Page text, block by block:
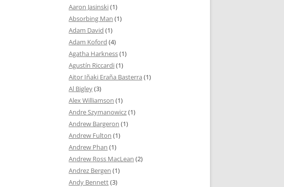
Aaron Jasinski(1)
Absorbing Man (1)
Adam David (1)
Adam Koford (4)
Agatha Harkness(1)
Agustín Riccardi(1)
Aitor Iñaki Eraña Basterra (1)
Al Bigley(3)
Alex Williamson (1)
Andre Szymanowicz(1)
Andrew Bargeron (1)
Andrew Fulton (1)
Andrew Phan (1)
Andrew Ross MacLean (2)
Andrez Bergen (1)
Andy Bennett(3)